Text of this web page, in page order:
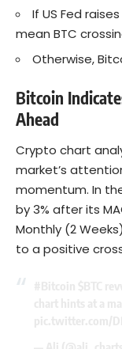
If US Fed
mean BTC
Otherwise,
Bitcoin
Ahead
Crypto chart
market’s
momentum. In
by 3% after its
Monthly (2
to a positive